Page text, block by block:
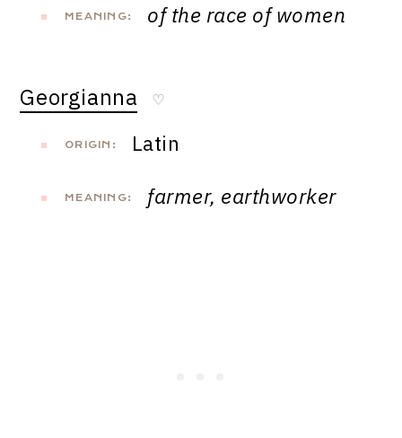
MEANING: of the race of women
Georgianna ♡
ORIGIN: Latin
MEANING: farmer, earthworker